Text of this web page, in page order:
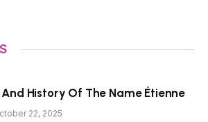
History Of The Name Étienne
22, 2025